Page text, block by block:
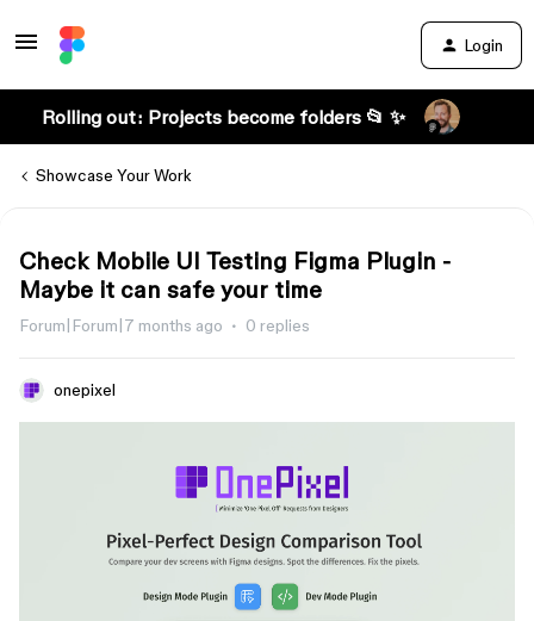
Login
Rolling out: Projects become folders 📂 ✨
Showcase Your Work
Check Mobile UI Testing Figma Plugin -
Maybe it can safe your time
Forum|Forum|7 months ago 0 replies
onepixel